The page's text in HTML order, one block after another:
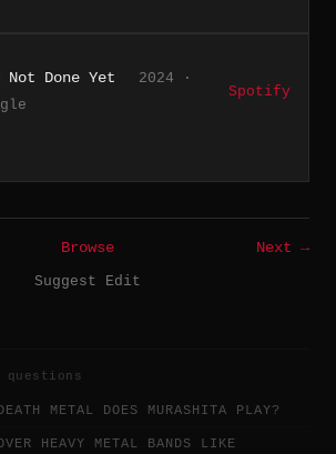
Not Done Yet
2024 ·
Spotify
Browse
Next →
Suggest Edit
questions
METAL DOES MURASHITA PLAY?
HEAVY METAL BANDS LIKE